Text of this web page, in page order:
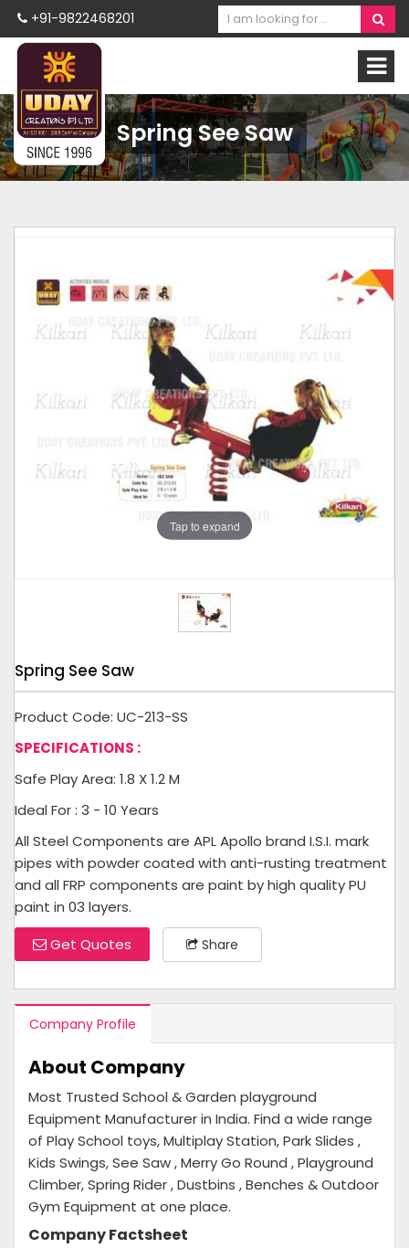
+91-9822468201
Spring See Saw
Tap to expand
Spring See Saw
Product Code: UC-213-SS
SPECIFICATIONS :
Safe Play Area: 1.8 X 1.2 M
Ideal For : 3 - 10 Years
All Steel Components are APL Apollo brand I.S.I. mark
pipes with powder coated with anti-rusting treatment
and all FRP components are paint by high quality PU
paint in 03 layers.
Get Quotes
Share
Company Profile
About Company
Most Trusted School & Garden playground
Equipment Manufacturer in India. Find a wide range
of Play School toys, Multiplay Station, Park Slides ,
Kids Swings, See Saw , Merry Go Round , Playground
Climber, Spring Rider , Dustbins , Benches & Outdoor
Gym Equipment at one place.
Company Factsheet